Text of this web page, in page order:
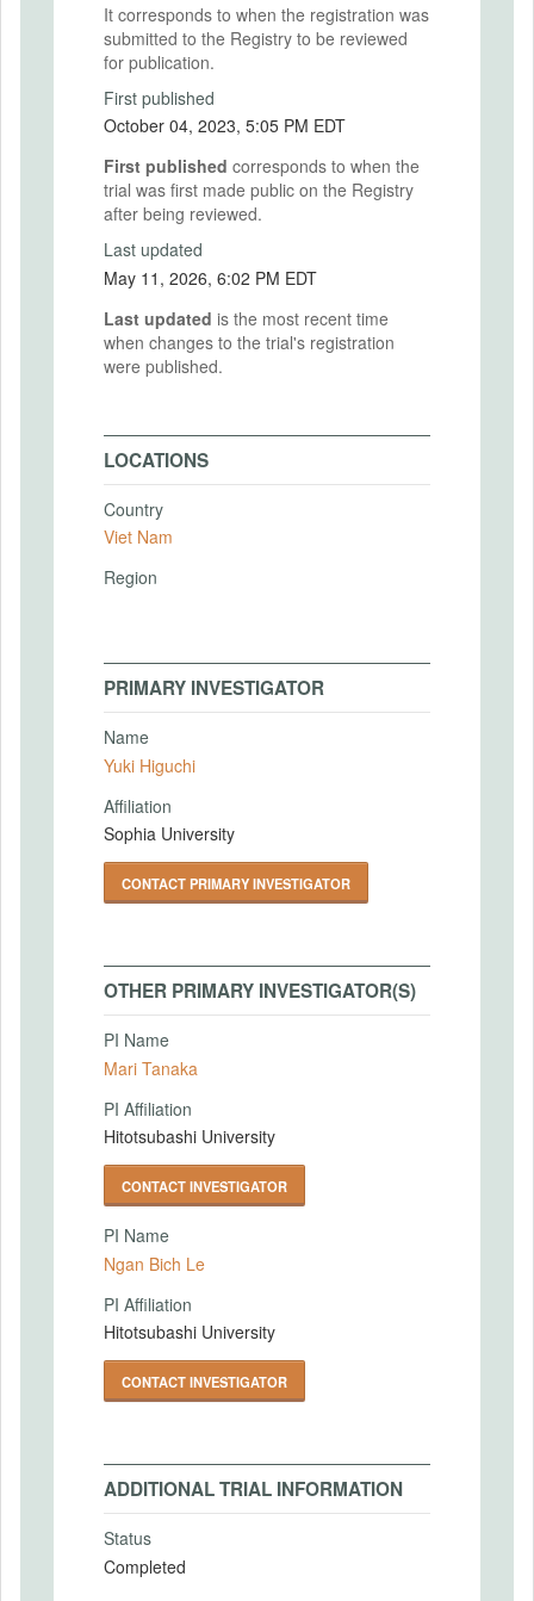
It corresponds to when the registration was
submitted to the Registry to be reviewed
for publication.
First published
October 04, 2023, 5:05 PM EDT
First published corresponds to when the
trial was first made public on the Registry
after being reviewed.
Last updated
May 11, 2026, 6:02 PM EDT
Last updated is the most recent time
when changes to the trial's registration
were published.
LOCATIONS
Country
Viet Nam
Region
PRIMARY INVESTIGATOR
Name
Yuki Higuchi
Affiliation
Sophia University
CONTACT PRIMARY INVESTIGATOR
OTHER PRIMARY INVESTIGATOR(S)
PI Name
Mari Tanaka
PI Affiliation
Hitotsubashi University
CONTACT INVESTIGATOR
PI Name
Ngan Bich Le
PI Affiliation
Hitotsubashi University
CONTACT INVESTIGATOR
ADDITIONAL TRIAL INFORMATION
Status
Completed